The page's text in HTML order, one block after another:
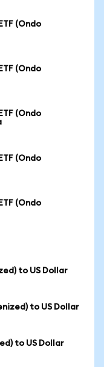
(Ondo
(Ondo
(Ondo
(Ondo
(Ondo
to US Dollar
to US Dollar
to US Dollar